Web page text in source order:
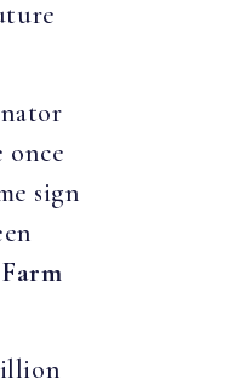
once
sign